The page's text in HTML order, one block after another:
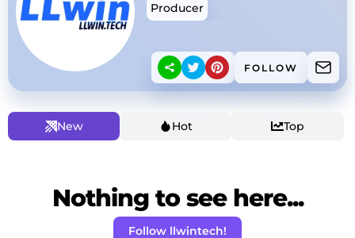
Producer
FOLLOW
New Hot Top
Nothing to see here...
Follow llwintech!